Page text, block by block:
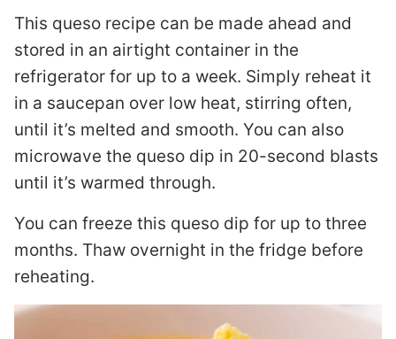
This queso recipe can be made ahead and
stored in an airtight container in the
refrigerator for up to a week. Simply reheat it
in a saucepan over low heat, stirring often,
until it’s melted and smooth. You can also
microwave the queso dip in 20-second blasts
until it’s warmed through.
You can freeze this queso dip for up to three
months. Thaw overnight in the fridge before
reheating.